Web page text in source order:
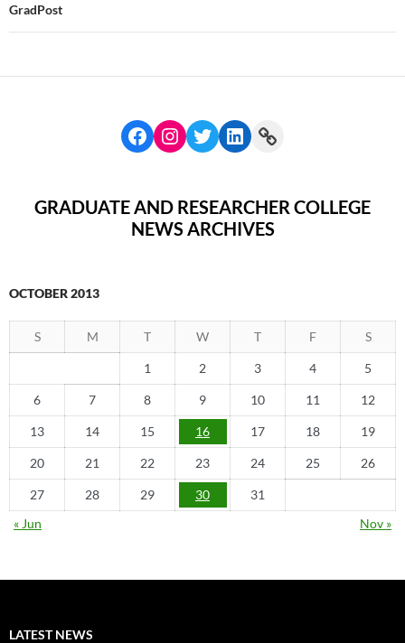
GradPost
GRADUATE AND RESEARCHER COLLEGE
NEWS ARCHIVES
OCTOBER 2013
S M T W T F S
1 2 3 4 5
6 7 8 9 10 11 12
13 14 15 16 17 18 19
20 21 22 23 24 25 26
27 28 29 30
31
« Jun
Nov »
LATEST NEWS